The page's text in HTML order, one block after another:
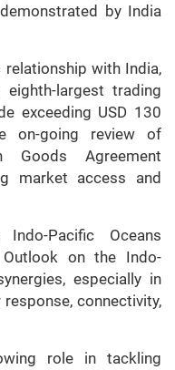
by India
relationship with India,
eighth-largest trading
exceeding USD 130
on-going review of
Goods Agreement
market access and
Pacific Oceans
Outlook on the Indo-
especially in
connectivity,
role in tackling